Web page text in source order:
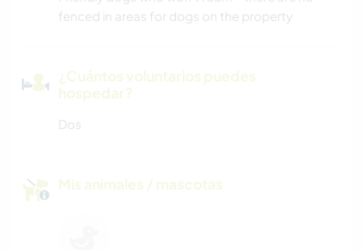
fenced in areas for dogs on the property
¿Cuántos voluntarios puedes
hospedar?
Dos
Mis animales / mascotas